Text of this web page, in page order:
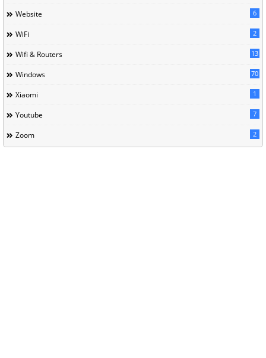
Website 6
WiFi 2
Wifi & Routers 13
Windows 70
Xiaomi 1
Youtube 7
Zoom 2